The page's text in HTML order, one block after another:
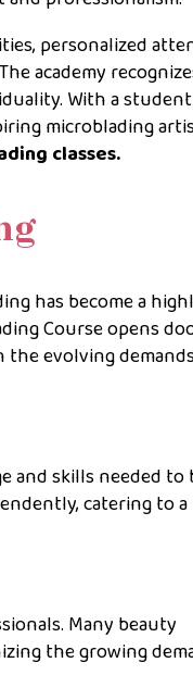
personalized
academy
With a
microblading
classes.
has become a
Course opens
evolving
and skills needed to
catering to a
Many beauty
the growing